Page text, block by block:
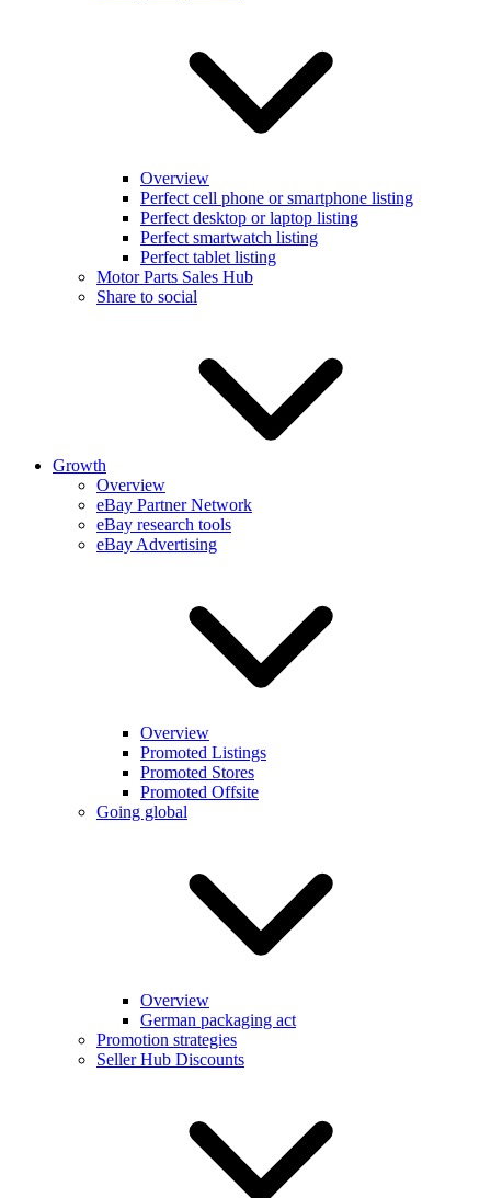
Overview
Perfect cell phone or smartphone listing
Perfect desktop or laptop listing
Perfect smartwatch listing
Perfect tablet listing
Motor Parts Sales Hub
Share to social
Growth
Overview
eBay Partner Network
eBay research tools
eBay Advertising
Overview
Promoted Listings
Promoted Stores
Promoted Offsite
Going global
Overview
German packaging act
Promotion strategies
Seller Hub Discounts